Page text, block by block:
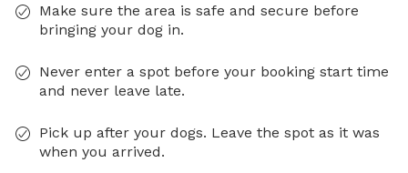
Make sure the area is safe and secure before
bringing your dog in.
Never enter a spot before your booking start time
and never leave late.
Pick up after your dogs. Leave the spot as it was
when you arrived.